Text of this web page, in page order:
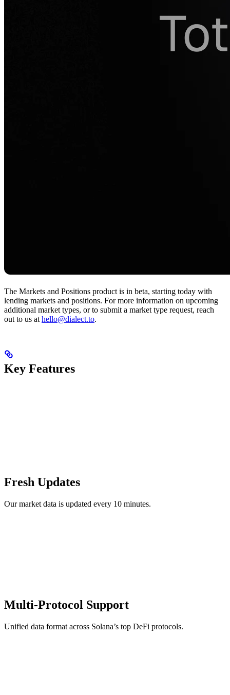
The Markets and Positions product is in beta, starting today with
lending markets and positions. For more information on upcoming
additional market types, or to submit a market type request, reach
out to us at hello@dialect.to.
Key Features
Fresh Updates
Our market data is updated every 10 minutes.
Multi-Protocol Support
Unified data format across Solana’s top DeFi protocols.